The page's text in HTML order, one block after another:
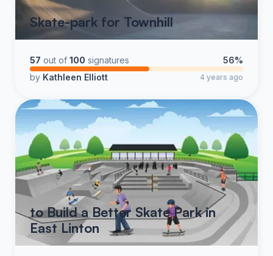
Skate-park for Townhill
57 out of 100 signatures
56%
by Kathleen Elliott 4 years ago
to Build a Better Skate Park in
East Linton